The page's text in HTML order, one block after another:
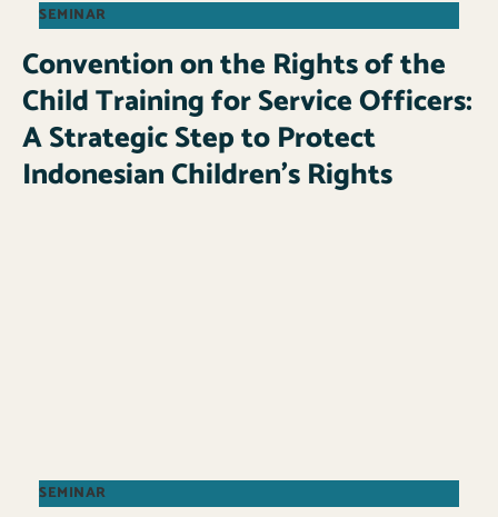
SEMINAR
Convention on the Rights of the
Child Training for Service Officers:
A Strategic Step to Protect
Indonesian Children’s Rights
SEMINAR